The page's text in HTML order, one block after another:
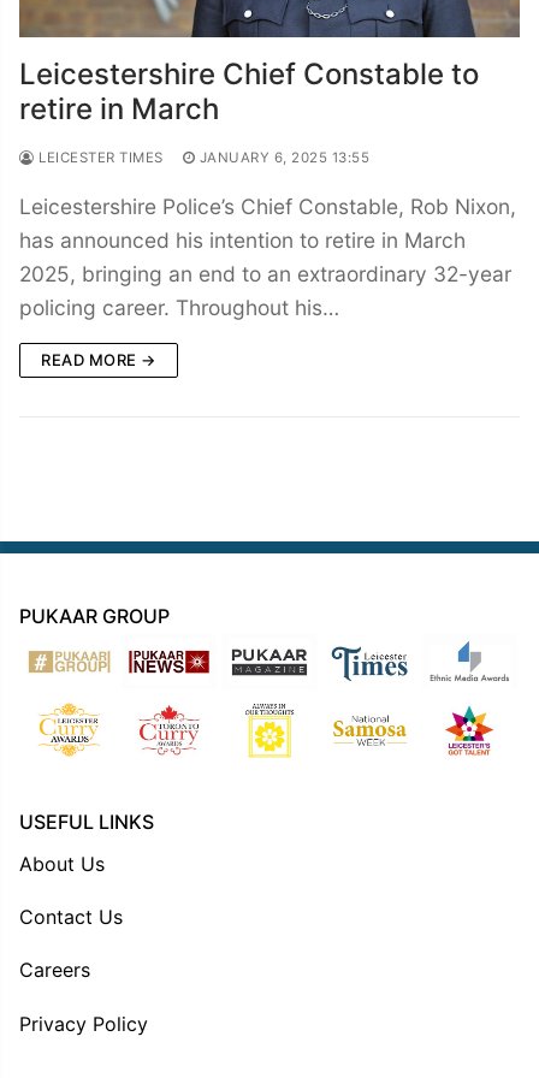
Leicestershire Chief Constable to
retire in March
LEICESTER TIMES JANUARY 6, 2025 13:55
Leicestershire Police’s Chief Constable, Rob Nixon,
has announced his intention to retire in March
2025, bringing an end to an extraordinary 32-year
policing career. Throughout his…
READ MORE →
PUKAAR GROUP
USEFUL LINKS
About Us
Contact Us
Careers
Privacy Policy